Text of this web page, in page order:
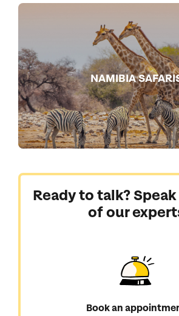
NAMIBIA
Ready to talk?
of our
Book an